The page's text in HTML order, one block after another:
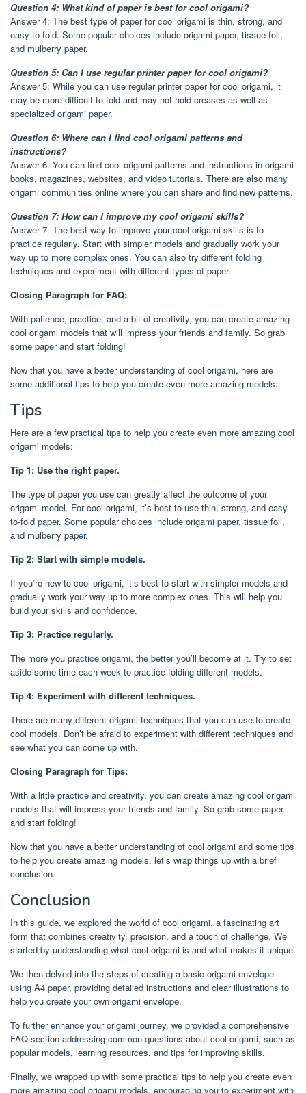
Question 4: What kind of paper is best for cool origami?
Answer 4: The best type of paper for cool origami is thin, strong, and
easy to fold. Some popular choices include origami paper, tissue foil,
and mulberry paper.
Question 5: Can I use regular printer paper for cool origami?
Answer 5: While you can use regular printer paper for cool origami, it
may be more difficult to fold and may not hold creases as well as
specialized origami paper.
Question 6: Where can I find cool origami patterns and
instructions?
Answer 6: You can find cool origami patterns and instructions in origami
books, magazines, websites, and video tutorials. There are also many
origami communities online where you can share and find new patterns.
Question 7: How can I improve my cool origami skills?
Answer 7: The best way to improve your cool origami skills is to
practice regularly. Start with simpler models and gradually work your
way up to more complex ones. You can also try different folding
techniques and experiment with different types of paper.
Closing Paragraph for FAQ:
With patience, practice, and a bit of creativity, you can create amazing
cool origami models that will impress your friends and family. So grab
some paper and start folding!
Now that you have a better understanding of cool origami, here are
some additional tips to help you create even more amazing models:
Tips
Here are a few practical tips to help you create even more amazing cool
origami models:
Tip 1: Use the right paper.
The type of paper you use can greatly affect the outcome of your
origami model. For cool origami, it’s best to use thin, strong, and easy-
to-fold paper. Some popular choices include origami paper, tissue foil,
and mulberry paper.
Tip 2: Start with simple models.
If you’re new to cool origami, it’s best to start with simpler models and
gradually work your way up to more complex ones. This will help you
build your skills and confidence.
Tip 3: Practice regularly.
The more you practice origami, the better you’ll become at it. Try to set
aside some time each week to practice folding different models.
Tip 4: Experiment with different techniques.
There are many different origami techniques that you can use to create
cool models. Don’t be afraid to experiment with different techniques and
see what you can come up with.
Closing Paragraph for Tips:
With a little practice and creativity, you can create amazing cool origami
models that will impress your friends and family. So grab some paper
and start folding!
Now that you have a better understanding of cool origami and some tips
to help you create amazing models, let’s wrap things up with a brief
conclusion.
Conclusion
In this guide, we explored the world of cool origami, a fascinating art
form that combines creativity, precision, and a touch of challenge. We
started by understanding what cool origami is and what makes it unique.
We then delved into the steps of creating a basic origami envelope
using A4 paper, providing detailed instructions and clear illustrations to
help you create your own origami envelope.
To further enhance your origami journey, we provided a comprehensive
FAQ section addressing common questions about cool origami, such as
popular models, learning resources, and tips for improving skills.
Finally, we wrapped up with some practical tips to help you create even
more amazing cool origami models, encouraging you to experiment with